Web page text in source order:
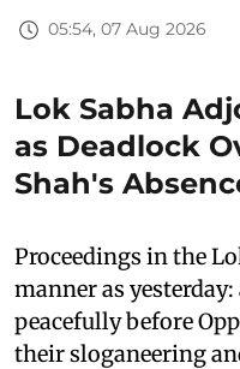
05:54, 07 Aug 2026
Lok Sabha
as Deadlock
Shah's
Proceedings in the
manner as
peacefully before
their sloganeering